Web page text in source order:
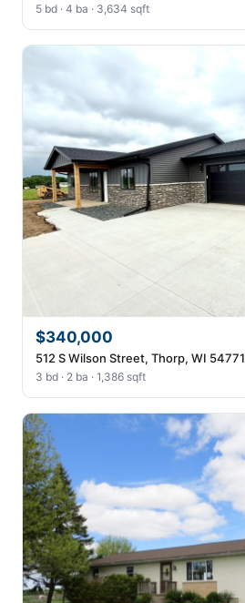
5 bd · 4 ba · 3,634 sqft
$340,000
512 S Wilson Street, Thorp, WI 54771
3 bd · 2 ba · 1,386 sqft